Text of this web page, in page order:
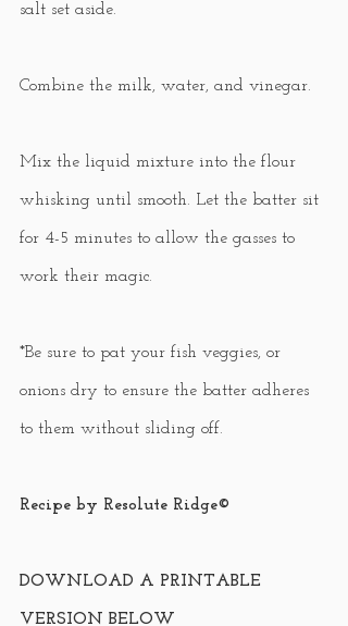
salt set aside.
Combine the milk, water, and vinegar.
Mix the liquid mixture into the flour
whisking until smooth. Let the batter sit
for 4-5 minutes to allow the gasses to
work their magic.
*Be sure to pat your fish veggies, or
onions dry to ensure the batter adheres
to them without sliding off.
Recipe by Resolute Ridge©
DOWNLOAD A PRINTABLE
VERSION BELOW